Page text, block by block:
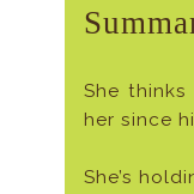
She thinks
her since
She’s